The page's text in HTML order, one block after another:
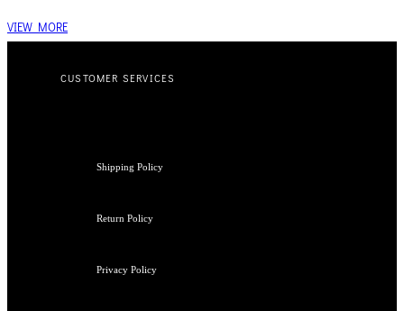
VIEW MORE
CUSTOMER SERVICES
Shipping Policy
Return Policy
Privacy Policy